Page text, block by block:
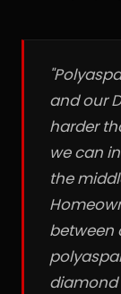
and our
harder
we can
the
between
diamond